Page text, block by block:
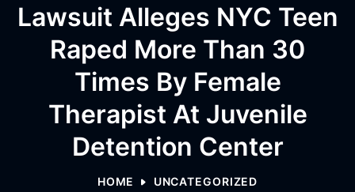
Lawsuit Alleges NYC Teen
Raped More Than 30
Times By Female
Therapist At Juvenile
Detention Center
HOME
UNCATEGORIZED